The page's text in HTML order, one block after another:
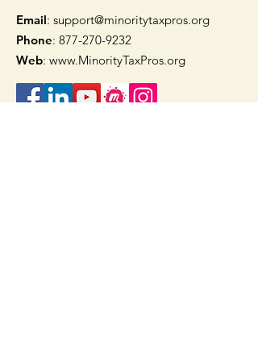
Email: support@minoritytaxpros.org
Phone: 877-270-9232
Web: www.MinorityTaxPros.org